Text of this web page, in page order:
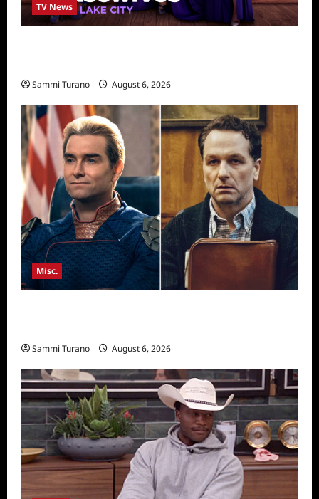
TV News
Sammi Turano August 6, 2026
Misc.
Sammi Turano August 6, 2026